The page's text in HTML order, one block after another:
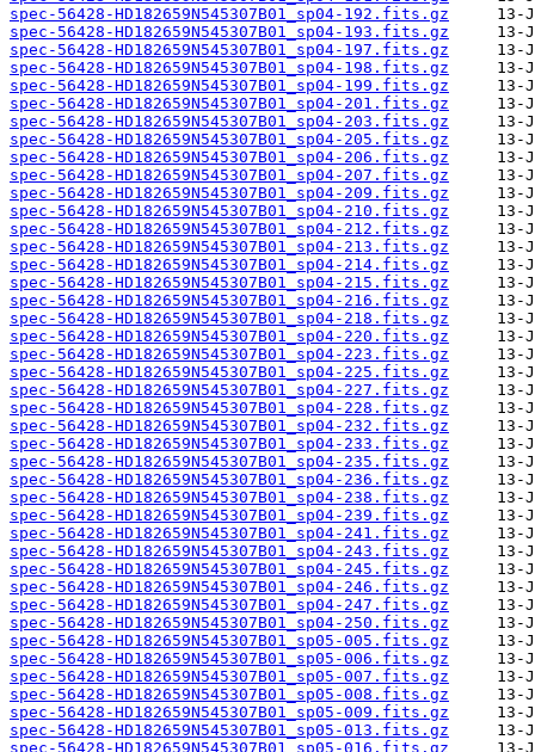
spec-56428-HD182659N545307B01_sp04-192.fits.gz
spec-56428-HD182659N545307B01_sp04-193.fits.gz
spec-56428-HD182659N545307B01_sp04-197.fits.gz
spec-56428-HD182659N545307B01_sp04-198.fits.gz
spec-56428-HD182659N545307B01_sp04-199.fits.gz
spec-56428-HD182659N545307B01_sp04-201.fits.gz
spec-56428-HD182659N545307B01_sp04-203.fits.gz
spec-56428-HD182659N545307B01_sp04-205.fits.gz
spec-56428-HD182659N545307B01_sp04-206.fits.gz
spec-56428-HD182659N545307B01_sp04-207.fits.gz
spec-56428-HD182659N545307B01_sp04-209.fits.gz
spec-56428-HD182659N545307B01_sp04-210.fits.gz
spec-56428-HD182659N545307B01_sp04-212.fits.gz
spec-56428-HD182659N545307B01_sp04-213.fits.gz
spec-56428-HD182659N545307B01_sp04-214.fits.gz
spec-56428-HD182659N545307B01_sp04-215.fits.gz
spec-56428-HD182659N545307B01_sp04-216.fits.gz
spec-56428-HD182659N545307B01_sp04-218.fits.gz
spec-56428-HD182659N545307B01_sp04-220.fits.gz
spec-56428-HD182659N545307B01_sp04-223.fits.gz
spec-56428-HD182659N545307B01_sp04-225.fits.gz
spec-56428-HD182659N545307B01_sp04-227.fits.gz
spec-56428-HD182659N545307B01_sp04-228.fits.gz
spec-56428-HD182659N545307B01_sp04-232.fits.gz
spec-56428-HD182659N545307B01_sp04-233.fits.gz
spec-56428-HD182659N545307B01_sp04-235.fits.gz
spec-56428-HD182659N545307B01_sp04-236.fits.gz
spec-56428-HD182659N545307B01_sp04-238.fits.gz
spec-56428-HD182659N545307B01_sp04-239.fits.gz
spec-56428-HD182659N545307B01_sp04-241.fits.gz
spec-56428-HD182659N545307B01_sp04-243.fits.gz
spec-56428-HD182659N545307B01_sp04-245.fits.gz
spec-56428-HD182659N545307B01_sp04-246.fits.gz
spec-56428-HD182659N545307B01_sp04-247.fits.gz
spec-56428-HD182659N545307B01_sp04-250.fits.gz
spec-56428-HD182659N545307B01_sp05-005.fits.gz
spec-56428-HD182659N545307B01_sp05-006.fits.gz
spec-56428-HD182659N545307B01_sp05-007.fits.gz
spec-56428-HD182659N545307B01_sp05-008.fits.gz
spec-56428-HD182659N545307B01_sp05-009.fits.gz
spec-56428-HD182659N545307B01_sp05-013.fits.gz
spec-56428-HD182659N545307B01_sp05-016.fits.gz